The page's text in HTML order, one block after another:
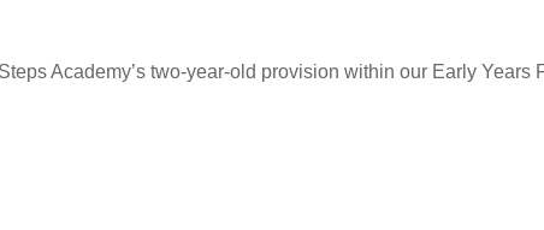
Academy’s two-year-old provision within our Early